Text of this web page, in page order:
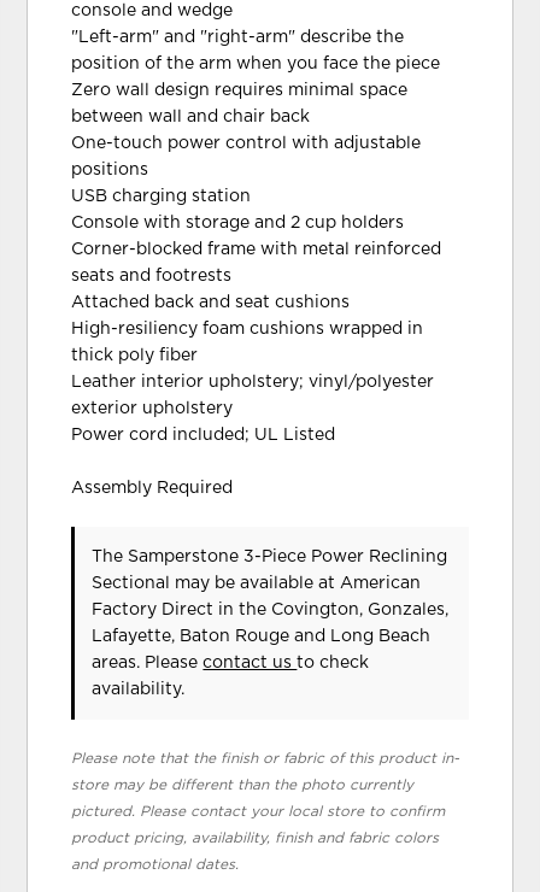
console and wedge
"Left-arm" and "right-arm" describe the
position of the arm when you face the piece
Zero wall design requires minimal space
between wall and chair back
One-touch power control with adjustable
positions
USB charging station
Console with storage and 2 cup holders
Corner-blocked frame with metal reinforced
seats and footrests
Attached back and seat cushions
High-resiliency foam cushions wrapped in
thick poly fiber
Leather interior upholstery; vinyl/polyester
exterior upholstery
Power cord included; UL Listed
Assembly Required
The Samperstone 3-Piece Power Reclining
Sectional may be available at American
Factory Direct in the Covington, Gonzales,
Lafayette, Baton Rouge and Long Beach
areas. Pleasecontact usto check
availability.
Please note that the finish or fabric of this product in-
store may be different than the photo currently
pictured. Please contact your local store to confirm
product pricing, availability, finish and fabric colors
and promotional dates.